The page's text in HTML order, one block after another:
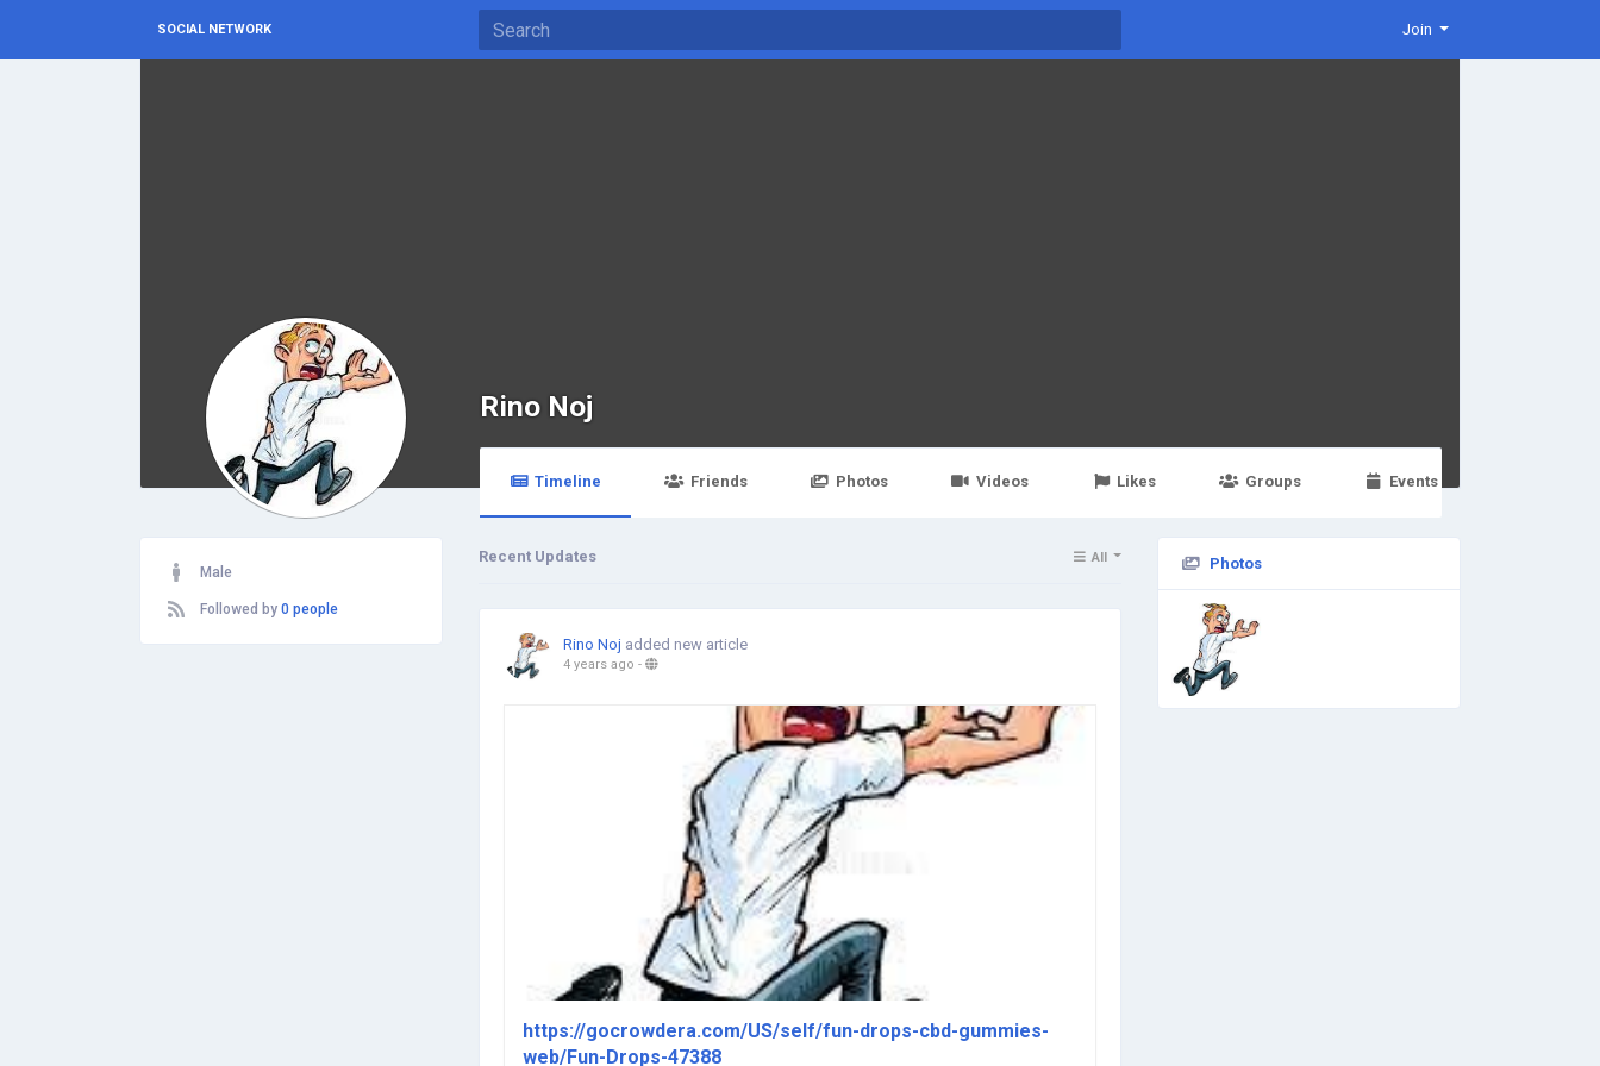
SOCIAL NETWORK Join
Rino Noj
Timeline Friends Photos Videos Likes Groups Events
Male
Followed by 0 people
Photos
Recent Updates All
Rino Noj added new article
4 years ago -
https://gocrowdera.com/US/self/fun-drops-cbd-gummies-
web/Fun-Drops-47388